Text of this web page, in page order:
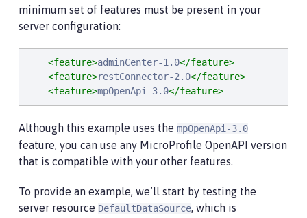
minimum set of features must be present in your
server configuration:
<feature>adminCenter-1.0</feature>
<feature>restConnector-2.0</feature>
<feature>mpOpenApi-3.0</feature>
Although this example uses the mpOpenApi-3.0
feature, you can use any MicroProfile OpenAPI version
that is compatible with your other features.
To provide an example, we’ll start by testing the
server resource DefaultDataSource, which is